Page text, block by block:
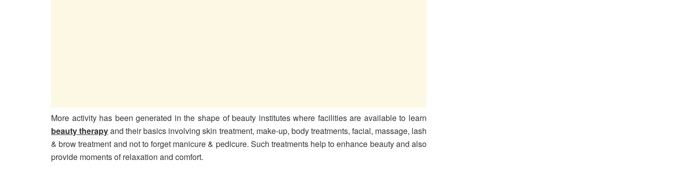
More activity has been generated in the shape of beauty institutes where facilities are available to learn
beauty therapyand their basics involving skin treatment, make-up, body treatments, facial, massage, lash
& brow treatment and not to forget manicure & pedicure. Such treatments help to enhance beauty and also
provide moments of relaxation and comfort.